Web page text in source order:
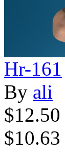
Hr-161
By ali
$12.50
$10.63